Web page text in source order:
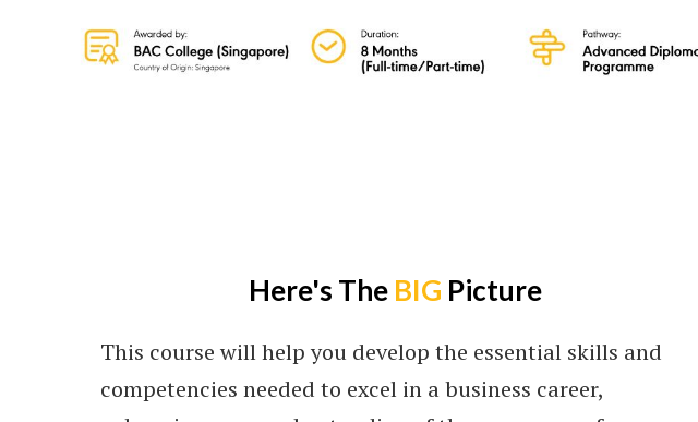
Here's TheBIG Picture
This course will help you develop the essential skills and
competencies needed to excel in a business career,